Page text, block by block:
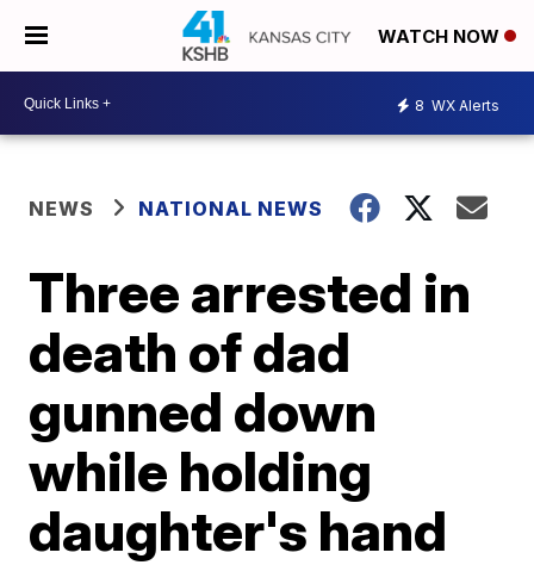
WATCH NOW
8 WX Alerts
NEWS NATIONAL NEWS
Three arrested in
death of dad
gunned down
while holding
daughter's hand